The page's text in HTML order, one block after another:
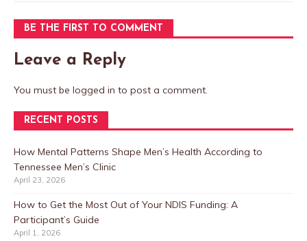
BE THE FIRST TO COMMENT
Leave a Reply
You must be logged in to post a comment.
RECENT POSTS
How Mental Patterns Shape Men’s Health According to
Tennessee Men’s Clinic
April 23, 2026
How to Get the Most Out of Your NDIS Funding: A
Participant’s Guide
April 1, 2026